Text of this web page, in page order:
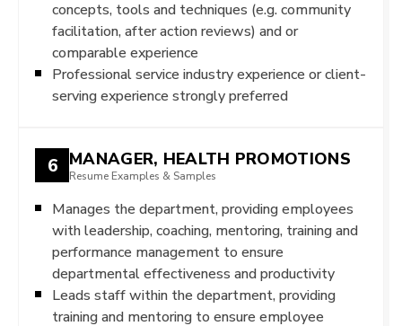
concepts, tools and techniques (e.g. community
facilitation, after action reviews) and or
comparable experience
Professional service industry experience or client-
serving experience strongly preferred
6 MANAGER, HEALTH PROMOTIONS
Resume Examples & Samples
Manages the department, providing employees
with leadership, coaching, mentoring, training and
performance management to ensure
departmental effectiveness and productivity
Leads staff within the department, providing
training and mentoring to ensure employee